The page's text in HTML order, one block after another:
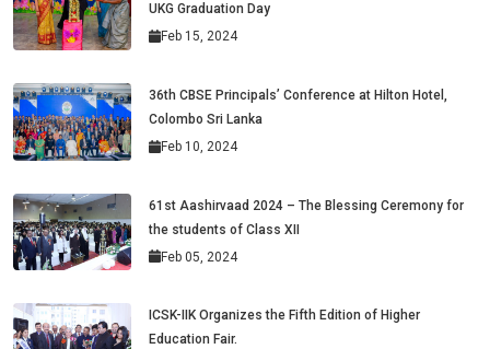
UKG Graduation Day
Feb 15, 2024
36th CBSE Principals’ Conference at Hilton Hotel,
Colombo Sri Lanka
Feb 10, 2024
61st Aashirvaad 2024 – The Blessing Ceremony for
the students of Class XII
Feb 05, 2024
ICSK-IIK Organizes the Fifth Edition of Higher
Education Fair.